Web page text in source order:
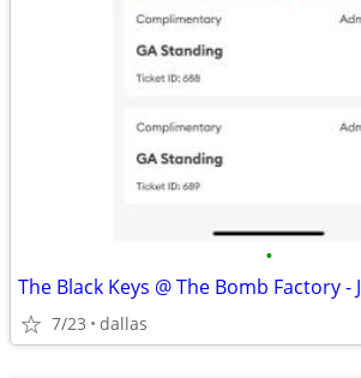
•
The Black Keys @ The Bomb Factory -
7/23 dallas